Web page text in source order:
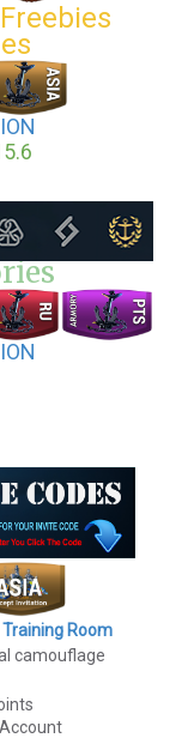
Room
camouflage